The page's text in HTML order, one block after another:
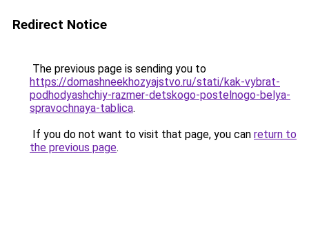
Redirect Notice
The previous page is sending you to
https://domashneekhozyajstvo.ru/stati/kak-vybrat-
podhodyashchiy-razmer-detskogo-postelnogo-belya-
spravochnaya-tablica.
If you do not want to visit that page, you can return to
the previous page.